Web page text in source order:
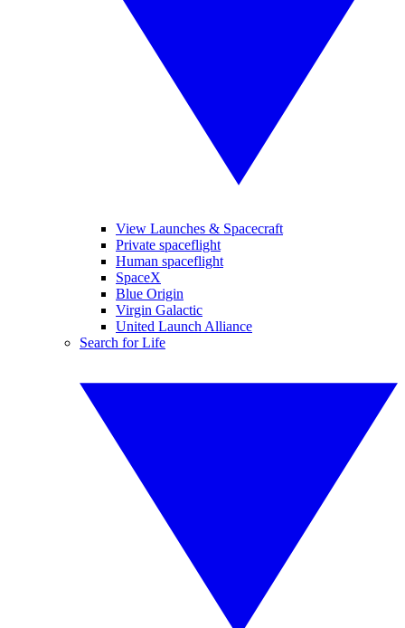
View Launches & Spacecraft
Private spaceflight
Human spaceflight
SpaceX
Blue Origin
Virgin Galactic
United Launch Alliance
Search for Life